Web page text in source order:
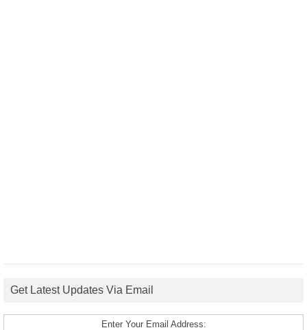
Get Latest Updates Via Email
Enter Your Email Address: